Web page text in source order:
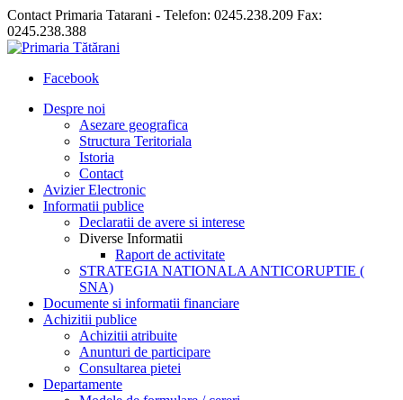
Contact Primaria Tatarani - Telefon: 0245.238.209 Fax:
0245.238.388
Facebook
Despre noi
Asezare geografica
Structura Teritoriala
Istoria
Contact
Avizier Electronic
Informatii publice
Declaratii de avere si interese
Diverse Informatii
Raport de activitate
STRATEGIA NATIONALA ANTICORUPTIE (
SNA)
Documente si informatii financiare
Achizitii publice
Achizitii atribuite
Anunturi de participare
Consultarea pietei
Departamente